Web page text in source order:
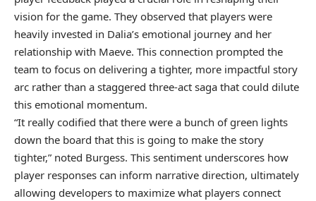
vision for the game. They observed that players were
heavily invested in Dalia’s emotional journey and her
relationship with Maeve. This connection prompted the
team to focus on delivering a tighter, more impactful story
arc rather than a staggered three-act saga that could dilute
this emotional momentum.
“It really codified that there were a bunch of green lights
down the board that this is going to make the story
tighter,” noted Burgess. This sentiment underscores how
player responses can inform narrative direction, ultimately
allowing developers to maximize what players connect